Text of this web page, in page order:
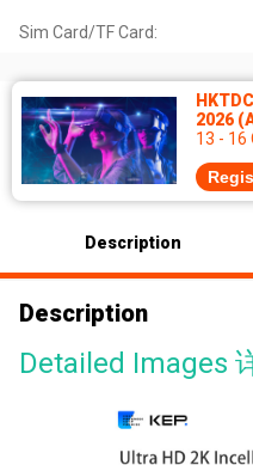
Sim Card/TF Card:
2026
13 - 16
Description
Description
Detailed Images